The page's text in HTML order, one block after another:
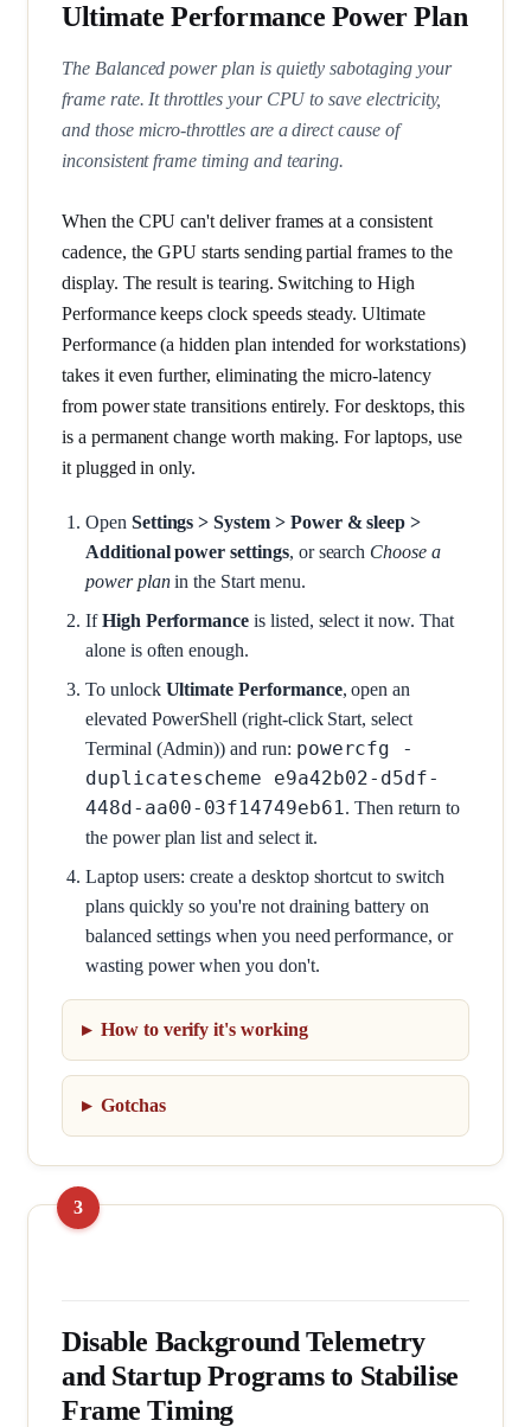
Ultimate Performance Power Plan
The Balanced power plan is quietly sabotaging your
frame rate. It throttles your CPU to save electricity,
and those micro-throttles are a direct cause of
inconsistent frame timing and tearing.
When the CPU can't deliver frames at a consistent
cadence, the GPU starts sending partial frames to the
display. The result is tearing. Switching to High
Performance keeps clock speeds steady. Ultimate
Performance (a hidden plan intended for workstations)
takes it even further, eliminating the micro-latency
from power state transitions entirely. For desktops, this
is a permanent change worth making. For laptops, use
it plugged in only.
Open Settings > System > Power & sleep >
Additional power settings, or search Choose a
power planin the Start menu.
IfHigh Performance is listed, select it now. That
alone is often enough.
To unlock Ultimate Performance, open an
elevated PowerShell (right-click Start, select
Terminal (Admin)) and run: powercfg -
duplicatescheme e9a42b02-d5df-
448d-aa00-03f14749eb61 . Then return to
the power plan list and select it.
Laptop users: create a desktop shortcut to switch
plans quickly so you're not draining battery on
balanced settings when you need performance, or
wasting power when you don't.
How to verify it's working
Gotchas
Disable Background Telemetry
and Startup Programs to Stabilise
Frame Timing